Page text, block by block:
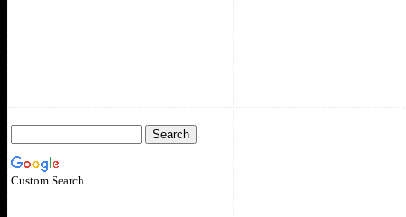
Custom Search